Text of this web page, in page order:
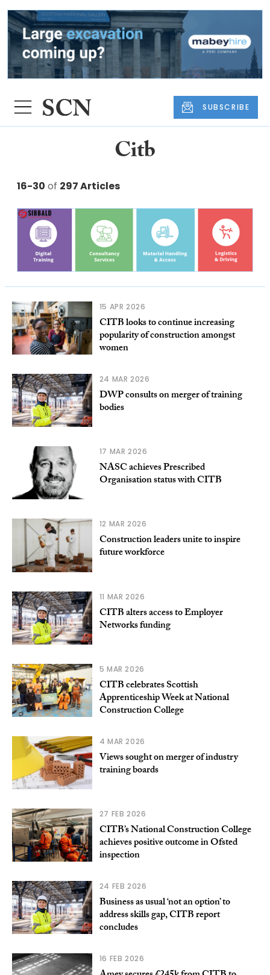
SUBSCRIBE
Citb
16-30 of 297 Articles
15 APR 2026
CITB looks to continue increasing
popularity of construction amongst
women
24 MAR 2026
DWP consults on merger of training
bodies
17 MAR 2026
NASC achieves Prescribed
Organisation status with CITB
12 MAR 2026
Construction leaders unite to inspire
future workforce
11 MAR 2026
CITB alters access to Employer
Networks funding
5 MAR 2026
CITB celebrates Scottish
Apprenticeship Week at National
Construction College
4 MAR 2026
Views sought on merger of industry
training boards
27 FEB 2026
CITB’s National Construction College
achieves positive outcome in Ofsted
inspection
24 FEB 2026
Business as usual ‘not an option’ to
address skills gap, CITB report
concludes
16 FEB 2026